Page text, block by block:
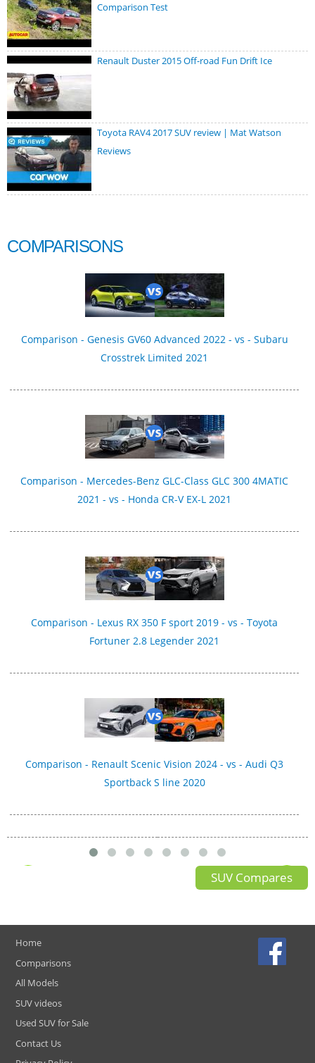
Comparison Test
Renault Duster 2015 Off-road Fun Drift Ice
Toyota RAV4 2017 SUV review | Mat Watson
Reviews
COMPARISONS
Comparison - Genesis GV60 Advanced 2022 - vs - Subaru
Crosstrek Limited 2021
Comparison - Mercedes-Benz GLC-Class GLC 300 4MATIC
2021 - vs - Honda CR-V EX-L 2021
Comparison - Lexus RX 350 F sport 2019 - vs - Toyota
Fortuner 2.8 Legender 2021
Comparison - Renault Scenic Vision 2024 - vs - Audi Q3
Sportback S line 2020
SUV Compares
Home
Comparisons
All Models
SUV videos
Used SUV for Sale
Contact Us